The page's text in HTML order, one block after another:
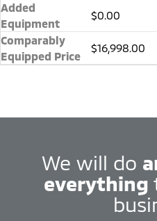
Added
Equipment
$0.00
Comparably
Equipped Price
$16,998.00
We will do
everything